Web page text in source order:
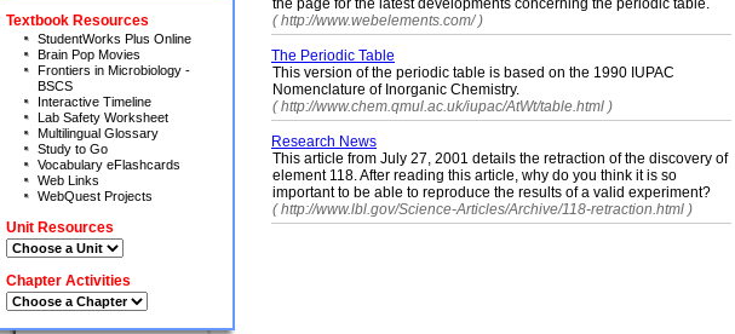
the page for the latest developments concerning the periodic table.
( http://www.webelements.com/ )
The Periodic Table
This version of the periodic table is based on the 1990 IUPAC
Nomenclature of Inorganic Chemistry.
( http://www.chem.qmul.ac.uk/iupac/AtWt/table.html )
Research News
This article from July 27, 2001 details the retraction of the discovery of
element 118. After reading this article, why do you think it is so
important to be able to reproduce the results of a valid experiment?
( http://www.lbl.gov/Science-Articles/Archive/118-retraction.html )
Textbook Resources
StudentWorks Plus Online
Brain Pop Movies
Frontiers in Microbiology -
BSCS
Interactive Timeline
Lab Safety Worksheet
Multilingual Glossary
Study to Go
Vocabulary eFlashcards
Web Links
WebQuest Projects
Unit Resources
Chapter Activities